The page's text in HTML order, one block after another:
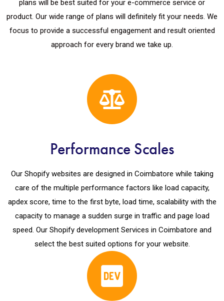
plans will be best suited for your e-commerce service or
product. Our wide range of plans will definitely fit your needs. We
focus to provide a successful engagement and result oriented
approach for every brand we take up.
Performance Scales
Our Shopify websites are designed in Coimbatore while taking
care of the multiple performance factors like load capacity,
apdex score, time to the first byte, load time, scalability with the
capacity to manage a sudden surge in traffic and page load
speed. Our Shopify development Services in Coimbatore and
select the best suited options for your website.